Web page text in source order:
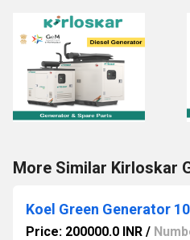
More Similar Kirloskar
Koel Green Generator
Price: 200000.0 INR /